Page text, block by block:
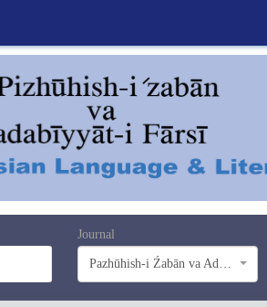
Journal
Pazhūhish-i Źabān va Adabiyyāt-i Farsī